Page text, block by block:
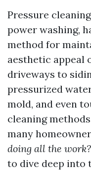
Pressure
power washing,
method for
aesthetic appeal
driveways to
pressurized
mold, and even
cleaning
many
doing all the work?
to dive deep into